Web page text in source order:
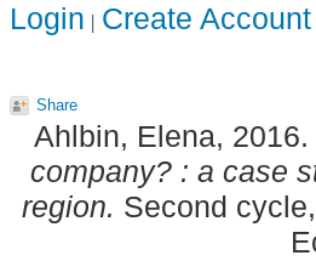
Login Create Account
Share
Ahlbin, Elena, 2016.
company? : a case
region. Second